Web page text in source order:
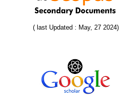
( last Updated : May, 27 2024)